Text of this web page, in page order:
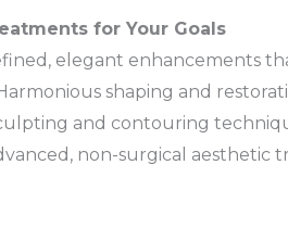
for Your Goals
elegant enhancements
shaping and
and contouring
non-surgical